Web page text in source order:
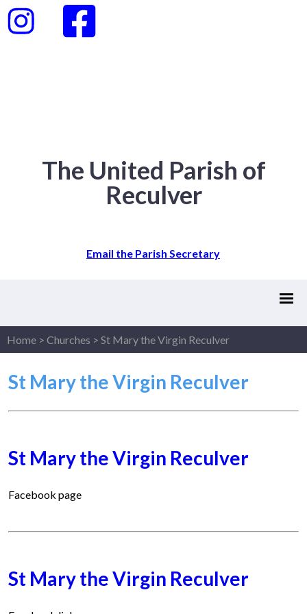
The United Parish of
Reculver
Email the Parish Secretary
Home > Churches > St Mary the Virgin Reculver
St Mary the Virgin Reculver
St Mary the Virgin Reculver
Facebook page
St Mary the Virgin Reculver